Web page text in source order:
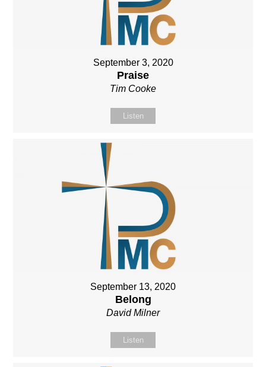
September 3, 2020
Praise
Tim Cooke
Listen
September 13, 2020
Belong
David Milner
Listen